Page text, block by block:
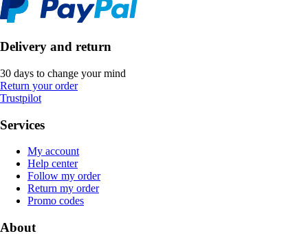
Delivery and return
30 days to change your mind
Return your order
Trustpilot
Services
My account
Help center
Follow my order
Return my order
Promo codes
About